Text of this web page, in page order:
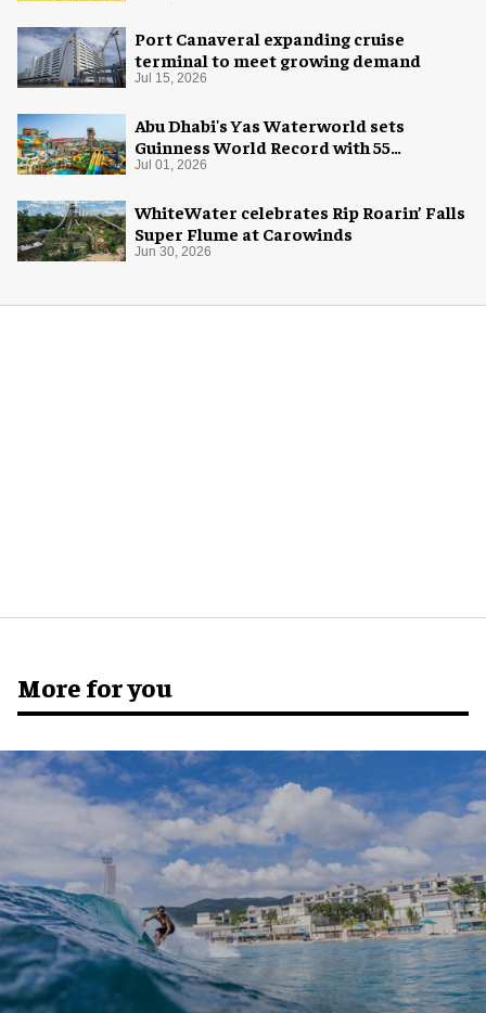
Port Canaveral expanding cruise
terminal to meet growing demand
Jul 15, 2026
Abu Dhabi's Yas Waterworld sets
Guinness World Record with 55
waterslides
Jul 01, 2026
WhiteWater celebrates Rip Roarin’ Falls
Super Flume at Carowinds
Jun 30, 2026
More for you